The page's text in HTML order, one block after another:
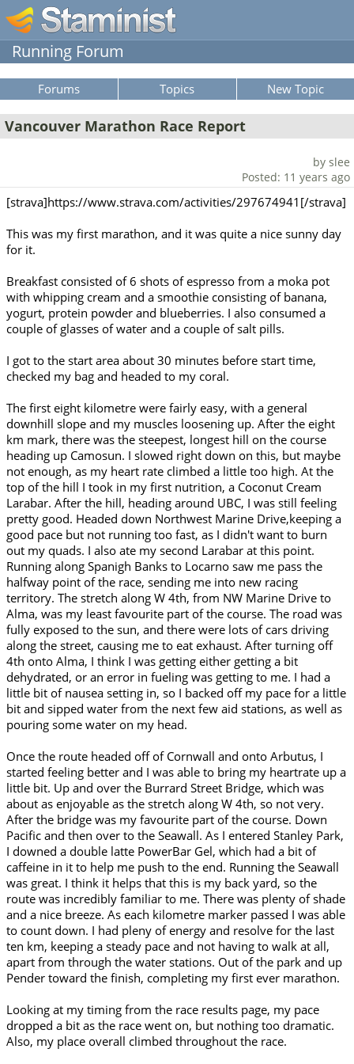
Running Forum
Forums Topics New Topic
Vancouver Marathon Race Report
by slee
Posted: 11 years ago
[strava]https://www.strava.com/activities/297674941[/strava]
This was my first marathon, and it was quite a nice sunny day
for it.
Breakfast consisted of 6 shots of espresso from a moka pot
with whipping cream and a smoothie consisting of banana,
yogurt, protein powder and blueberries. I also consumed a
couple of glasses of water and a couple of salt pills.
I got to the start area about 30 minutes before start time,
checked my bag and headed to my coral.
The first eight kilometre were fairly easy, with a general
downhill slope and my muscles loosening up. After the eight
km mark, there was the steepest, longest hill on the course
heading up Camosun. I slowed right down on this, but maybe
not enough, as my heart rate climbed a little too high. At the
top of the hill I took in my first nutrition, a Coconut Cream
Larabar. After the hill, heading around UBC, I was still feeling
pretty good. Headed down Northwest Marine Drive,keeping a
good pace but not running too fast, as I didn't want to burn
out my quads. I also ate my second Larabar at this point.
Running along Spanigh Banks to Locarno saw me pass the
halfway point of the race, sending me into new racing
territory. The stretch along W 4th, from NW Marine Drive to
Alma, was my least favourite part of the course. The road was
fully exposed to the sun, and there were lots of cars driving
along the street, causing me to eat exhaust. After turning off
4th onto Alma, I think I was getting either getting a bit
dehydrated, or an error in fueling was getting to me. I had a
little bit of nausea setting in, so I backed off my pace for a little
bit and sipped water from the next few aid stations, as well as
pouring some water on my head.
Once the route headed off of Cornwall and onto Arbutus, I
started feeling better and I was able to bring my heartrate up a
little bit. Up and over the Burrard Street Bridge, which was
about as enjoyable as the stretch along W 4th, so not very.
After the bridge was my favourite part of the course. Down
Pacific and then over to the Seawall. As I entered Stanley Park,
I downed a double latte PowerBar Gel, which had a bit of
caffeine in it to help me push to the end. Running the Seawall
was great. I think it helps that this is my back yard, so the
route was incredibly familiar to me. There was plenty of shade
and a nice breeze. As each kilometre marker passed I was able
to count down. I had pleny of energy and resolve for the last
ten km, keeping a steady pace and not having to walk at all,
apart from through the water stations. Out of the park and up
Pender toward the finish, completing my first ever marathon.
Looking at my timing from the race results page, my pace
dropped a bit as the race went on, but nothing too dramatic.
Also, my place overall climbed throughout the race.